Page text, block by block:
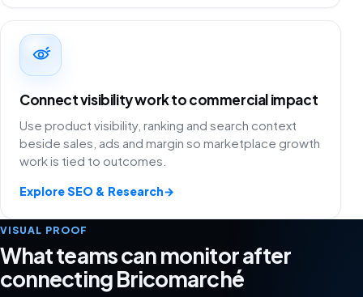
Connect visibility work to commercial impact
Use product visibility, ranking and search context
beside sales, ads and margin so marketplace growth
work is tied to outcomes.
Explore SEO & Research→
VISUAL PROOF
What teams can monitor after
connecting Bricomarché